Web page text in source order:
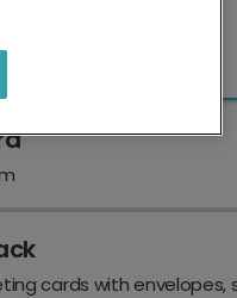
cards with envelopes,